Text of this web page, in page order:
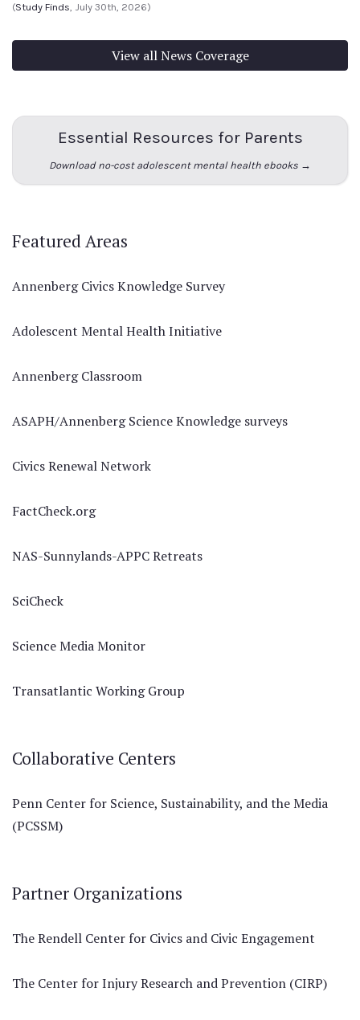
(Study Finds, July 30th, 2026)
View all News Coverage
Essential Resources for Parents
Download no-cost adolescent mental health ebooks →
Featured Areas
Annenberg Civics Knowledge Survey
Adolescent Mental Health Initiative
Annenberg Classroom
ASAPH/Annenberg Science Knowledge surveys
Civics Renewal Network
FactCheck.org
NAS-Sunnylands-APPC Retreats
SciCheck
Science Media Monitor
Transatlantic Working Group
Collaborative Centers
Penn Center for Science, Sustainability, and the Media
(PCSSM)
Partner Organizations
The Rendell Center for Civics and Civic Engagement
The Center for Injury Research and Prevention (CIRP)